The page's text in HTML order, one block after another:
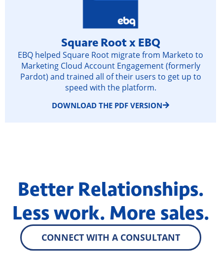
Square Root x EBQ
EBQ helped Square Root migrate from Marketo to
Marketing Cloud Account Engagement (formerly
Pardot) and trained all of their users to get up to
speed with the platform.
DOWNLOAD THE PDF VERSION
Better Relationships.
Less work. More sales.
CONNECT WITH A CONSULTANT